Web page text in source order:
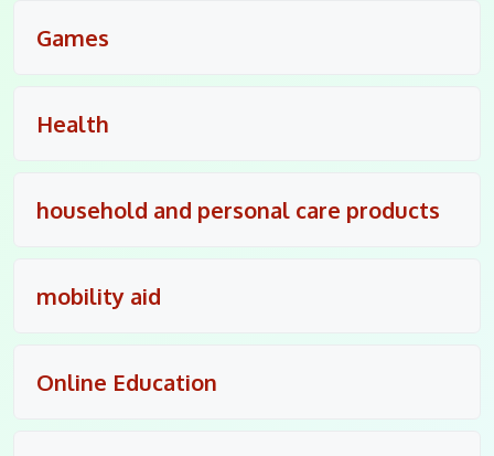
Games
Health
household and personal care products
mobility aid
Online Education